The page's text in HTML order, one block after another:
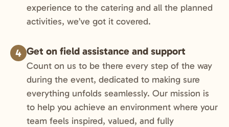
experience to the catering and all the planned
activities, we’ve got it covered.
4 Get on field assistance and support
Count on us to be there every step of the way
during the event, dedicated to making sure
everything unfolds seamlessly. Our mission is
to help you achieve an environment where your
team feels inspired, valued, and fully